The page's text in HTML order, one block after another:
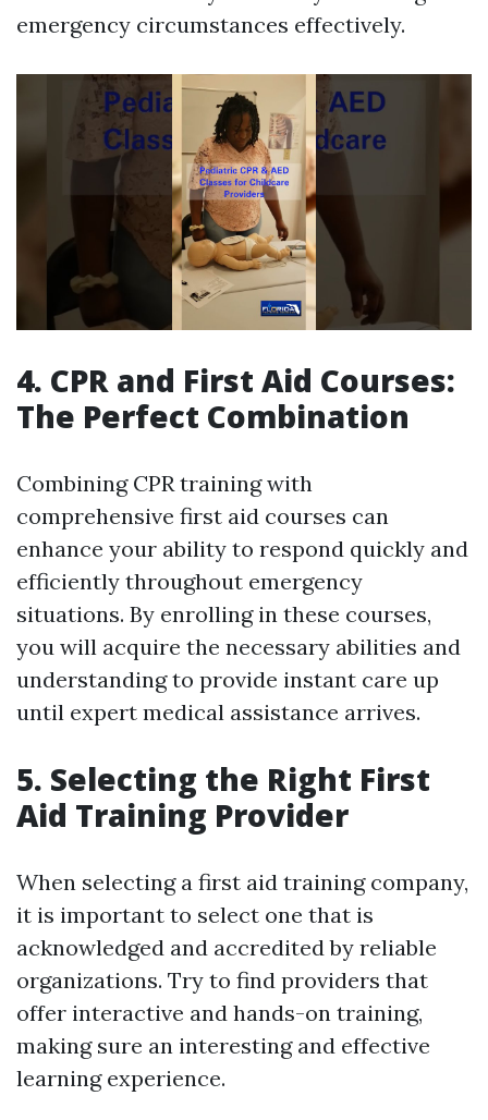
emergency circumstances effectively.
4. CPR and First Aid Courses:
The Perfect Combination
Combining CPR training with
comprehensive first aid courses can
enhance your ability to respond quickly and
efficiently throughout emergency
situations. By enrolling in these courses,
you will acquire the necessary abilities and
understanding to provide instant care up
until expert medical assistance arrives.
5. Selecting the Right First
Aid Training Provider
When selecting a first aid training company,
it is important to select one that is
acknowledged and accredited by reliable
organizations. Try to find providers that
offer interactive and hands-on training,
making sure an interesting and effective
learning experience.